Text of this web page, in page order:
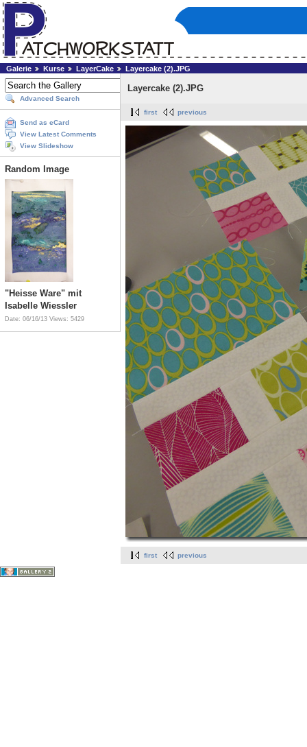
Galerie Kurse LayerCake Layercake (2).JPG
Advanced Search
Send as eCard
View Latest Comments
View Slideshow
Random Image
"Heisse Ware" mit
Isabelle Wiessler
Date: 06/16/13 Views: 5429
Layercake (2).JPG
first previous
first previous